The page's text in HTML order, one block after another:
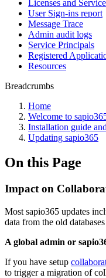
Licenses and
User Sign-ins report
Message Trace
Admin audit logs
Service Principals
Registered
Resources
Breadcrumbs
Home
Welcome to
Installation guide
Updating sapio365
On this Page
Impact on
Most sapio365 updates
data from the old
A global admin or
If you have setup
to trigger a migration of